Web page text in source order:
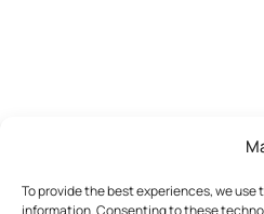
To provide the best experiences, we
information. Consenting to these